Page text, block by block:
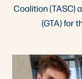
Coalition (TASC)
(GTA) for